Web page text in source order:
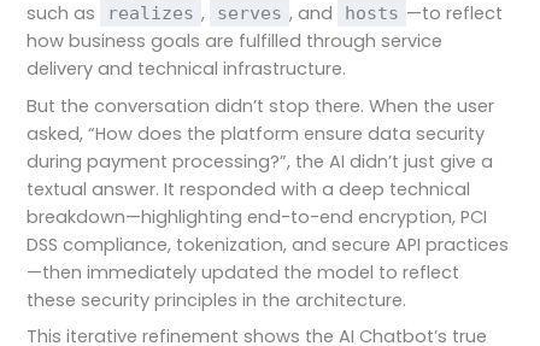
such as
realizes , serves , and hosts —to reflect
how business goals are fulfilled through service
delivery and technical infrastructure.
But the conversation didn’t stop there. When the user
asked, “How does the platform ensure data security
during payment processing?”, the AI didn’t just give a
textual answer. It responded with a deep technical
breakdown—highlighting end-to-end encryption, PCI
DSS compliance, tokenization, and secure API practices
—then immediately updated the model to reflect
these security principles in the architecture.
This iterative refinement shows the AI Chatbot’s true